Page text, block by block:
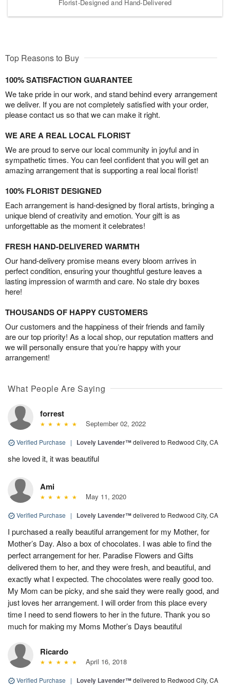
Florist-Designed and Hand-Delivered
Top Reasons to Buy
100% SATISFACTION GUARANTEE
We take pride in our work, and stand behind every arrangement
we deliver. If you are not completely satisfied with your order,
please contact us so that we can make it right.
WE ARE A REAL LOCAL FLORIST
We are proud to serve our local community in joyful and in
sympathetic times. You can feel confident that you will get an
amazing arrangement that is supporting a real local florist!
100% FLORIST DESIGNED
Each arrangement is hand-designed by floral artists, bringing a
unique blend of creativity and emotion. Your gift is as
unforgettable as the moment it celebrates!
FRESH HAND-DELIVERED WARMTH
Our hand-delivery promise means every bloom arrives in
perfect condition, ensuring your thoughtful gesture leaves a
lasting impression of warmth and care. No stale dry boxes
here!
THOUSANDS OF HAPPY CUSTOMERS
Our customers and the happiness of their friends and family
are our top priority! As a local shop, our reputation matters and
we will personally ensure that you’re happy with your
arrangement!
What People Are Saying
forrest
September 02, 2022
Verified Purchase | Lovely Lavender™delivered to Redwood City, CA
she loved it, it was beautiful
Ami
May 11, 2020
Verified Purchase | Lovely Lavender™delivered to Redwood City, CA
I purchased a really beautiful arrangement for my Mother, for
Mother’s Day. Also a box of chocolates. I was able to find the
perfect arrangement for her. Paradise Flowers and Gifts
delivered them to her, and they were fresh, and beautiful, and
exactly what I expected. The chocolates were really good too.
My Mom can be picky, and she said they were really good, and
just loves her arrangement. I will order from this place every
time I need to send flowers to her in the future. Thank you so
much for making my Moms Mother’s Days beautiful
Ricardo
April 16, 2018
Verified Purchase | Lovely Lavender™delivered to Redwood City, CA